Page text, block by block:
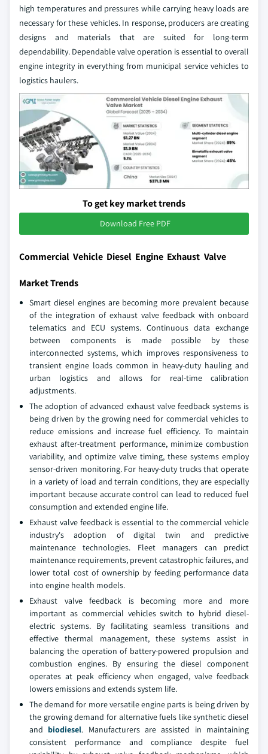
high temperatures and pressures while carrying heavy loads are
necessary for these vehicles. In response, producers are creating
designs and materials that are suited for long-term
dependability. Dependable valve operation is essential to overall
engine integrity in everything from municipal service vehicles to
logistics haulers.
To get key market trends
Download Free PDF
Commercial Vehicle Diesel Engine Exhaust Valve
Market Trends
Smart diesel engines are becoming more prevalent because
of the integration of exhaust valve feedback with onboard
telematics and ECU systems. Continuous data exchange
between components is made possible by these
interconnected systems, which improves responsiveness to
transient engine loads common in heavy-duty hauling and
urban logistics and allows for real-time calibration
adjustments.
The adoption of advanced exhaust valve feedback systems is
being driven by the growing need for commercial vehicles to
reduce emissions and increase fuel efficiency. To maintain
exhaust after-treatment performance, minimize combustion
variability, and optimize valve timing, these systems employ
sensor-driven monitoring. For heavy-duty trucks that operate
in a variety of load and terrain conditions, they are especially
important because accurate control can lead to reduced fuel
consumption and extended engine life.
Exhaust valve feedback is essential to the commercial vehicle
industry's adoption of digital twin and predictive
maintenance technologies. Fleet managers can predict
maintenance requirements, prevent catastrophic failures, and
lower total cost of ownership by feeding performance data
into engine health models.
Exhaust valve feedback is becoming more and more
important as commercial vehicles switch to hybrid diesel-
electric systems. By facilitating seamless transitions and
effective thermal management, these systems assist in
balancing the operation of battery-powered propulsion and
combustion engines. By ensuring the diesel component
operates at peak efficiency when engaged, valve feedback
lowers emissions and extends system life.
The demand for more versatile engine parts is being driven by
the growing demand for alternative fuels like synthetic diesel
and biodiesel. Manufacturers are assisted in maintaining
consistent performance and compliance despite fuel